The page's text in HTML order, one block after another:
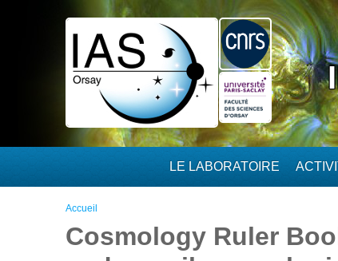
Aller au contenu principal
LE LABORATOIRE
Vous êtes ici
Accueil
Cosmology Ruler